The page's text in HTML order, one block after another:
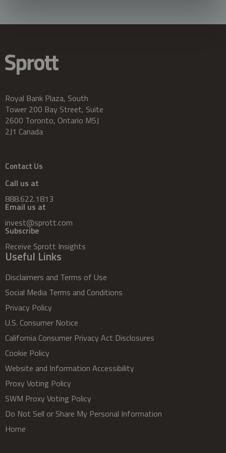
Royal Bank Plaza, South
Tower 200 Bay Street, Suite
2600 Toronto, Ontario M5J
2J1 Canada
Contact Us
Call us at
888.622.1813
Email us at
invest@sprott.com
Subscribe
Receive Sprott Insights
Useful Links
Disclaimers and Terms of Use
Social Media Terms and Conditions
Privacy Policy
U.S. Consumer Notice
California Consumer Privacy Act Disclosures
Cookie Policy
Website and Information Accessibility
Proxy Voting Policy
SWM Proxy Voting Policy
Do Not Sell or Share My Personal Information
Home